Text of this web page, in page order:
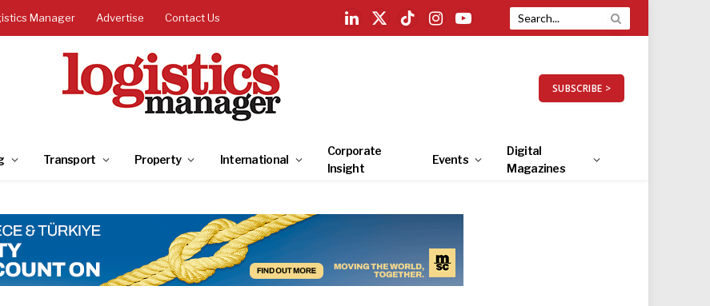
Manager Advertise Contact Us
LinkedIn
X
TikTokInstagramYouTube
SUBSCRIBE >
Transport Property International
Corporate
Insight
Events
Digital
Magazines